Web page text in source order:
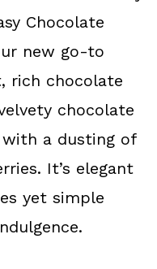
Chocolate
new go-to
rich chocolate
chocolate
a dusting of
It’s elegant
yet simple